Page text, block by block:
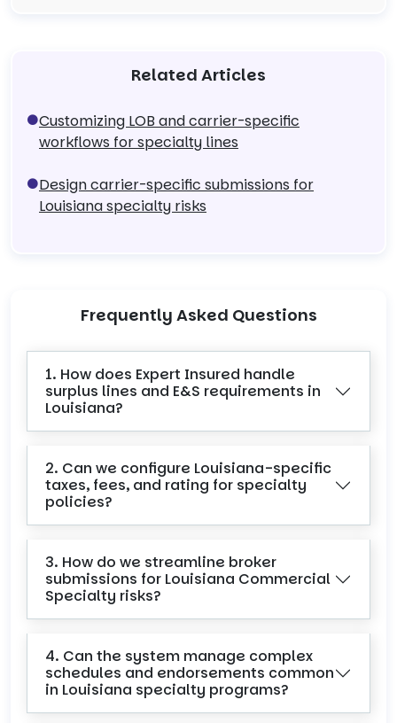
Related Articles
Customizing LOB and carrier-specific
workflows for specialty lines
Design carrier-specific submissions for
Louisiana specialty risks
Frequently Asked Questions
1. How does Expert Insured handle
surplus lines and E&S requirements in
Louisiana?
2. Can we configure Louisiana-specific
taxes, fees, and rating for specialty
policies?
3. How do we streamline broker
submissions for Louisiana Commercial
Specialty risks?
4. Can the system manage complex
schedules and endorsements common
in Louisiana specialty programs?